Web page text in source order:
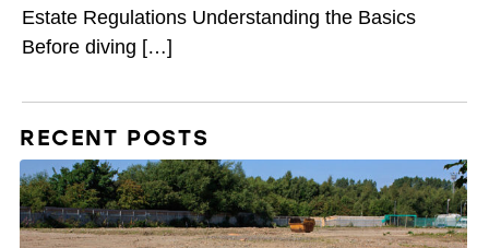
Estate Regulations Understanding the Basics
Before diving […]
RECENT POSTS